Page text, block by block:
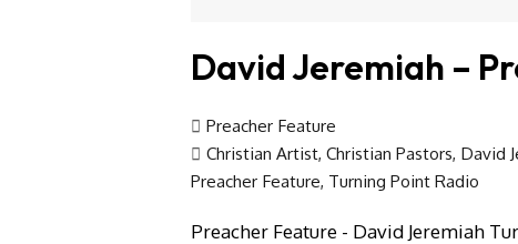
David Jeremiah –
Preacher Feature
Christian Artist, Christian Pastors, David
Preacher Feature, Turning Point Radio
Preacher Feature - David Jeremiah